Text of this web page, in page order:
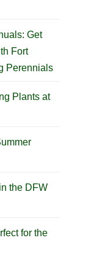
Get
Fort
Perennials
Plants at
the DFW
for the